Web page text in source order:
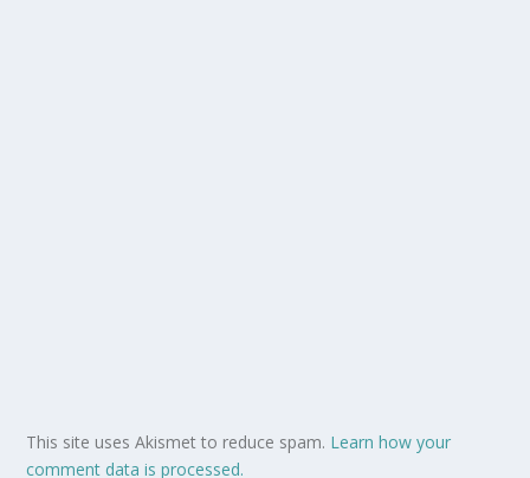
This site uses Akismet to reduce spam. Learn how your
comment data is processed.